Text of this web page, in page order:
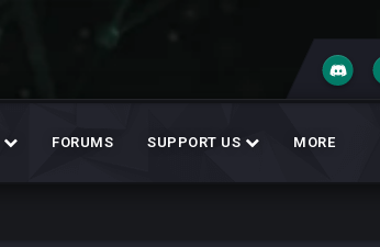
FORUMS SUPPORT US MORE